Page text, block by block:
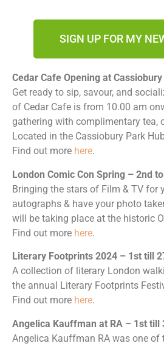
SIGN UP FOR MY
Cedar Cafe Opening at
Get ready to sip, savour, and
of Cedar Cafe is from 10.00 am
gathering with complimentary tea,
Located in the Cassiobury Park
Find out more here.
London Comic Con Spring – 2nd
Bringing the stars of Film & TV for
autographs & have your photo
will be taking place at the historic
Find out more here.
Literary Footprints 2024 – 1st till
A collection of literary London
the annual Literary Footprints
Find out more here.
Angelica Kauffman at RA – 1st till
Angelica Kauffman RA was one of